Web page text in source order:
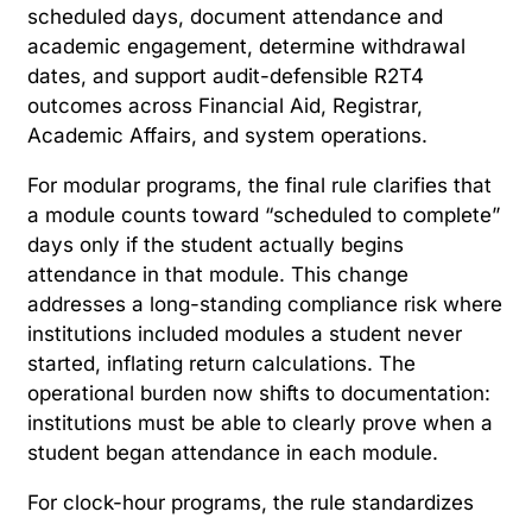
scheduled days, document attendance and
academic engagement, determine withdrawal
dates, and support audit-defensible R2T4
outcomes across Financial Aid, Registrar,
Academic Affairs, and system operations.
For modular programs, the final rule clarifies that
a module counts toward “scheduled to complete”
days only if the student actually begins
attendance in that module. This change
addresses a long-standing compliance risk where
institutions included modules a student never
started, inflating return calculations. The
operational burden now shifts to documentation:
institutions must be able to clearly prove when a
student began attendance in each module.
For clock-hour programs, the rule standardizes